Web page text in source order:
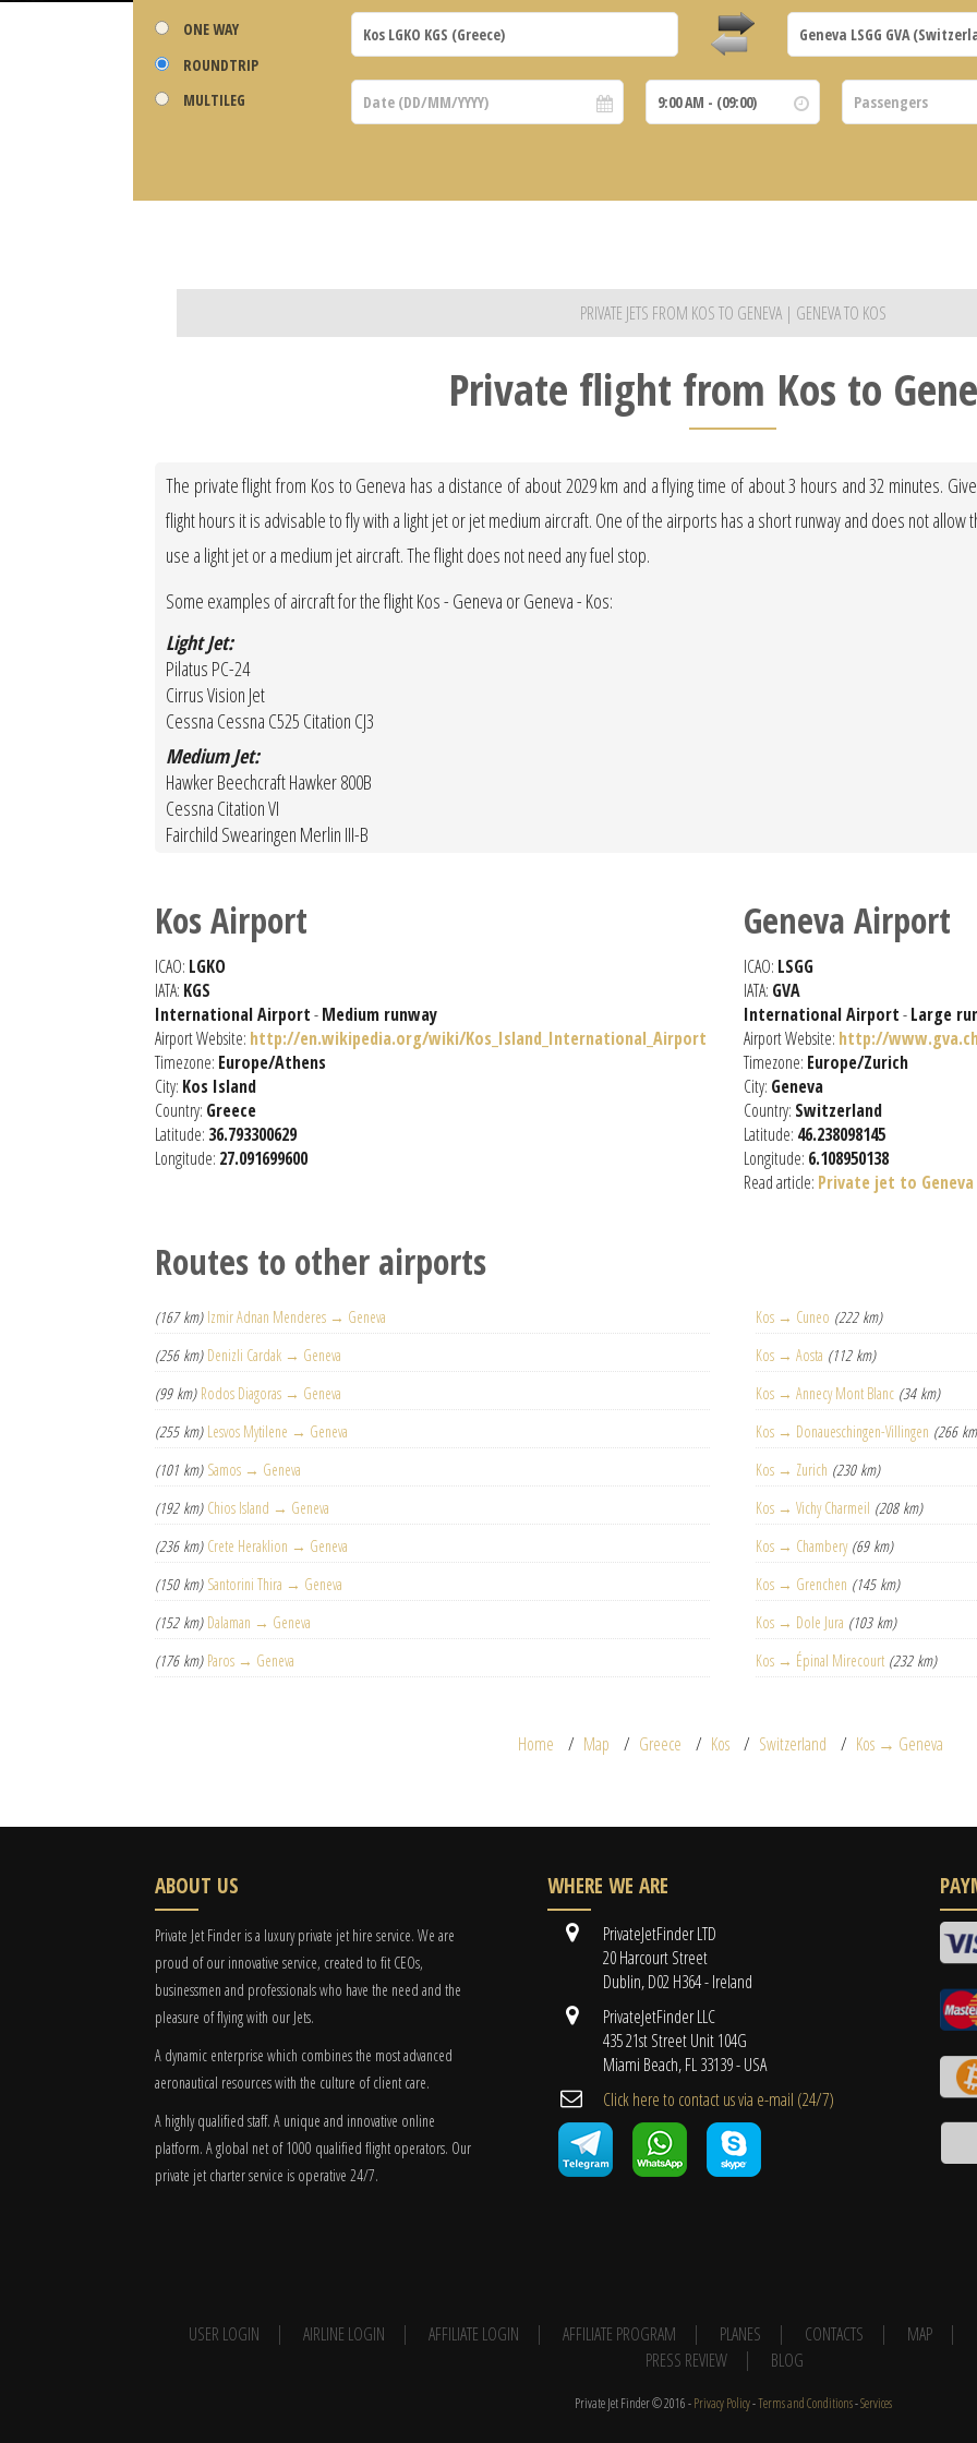
ONE WAY
ROUNDTRIP
MULTILEG
PRIVATE JETS FROM KOS TO GENEVA | GENEVA TO KOS
Private flight from Kos to
The private flight from Kos to Geneva has a distance of about 2029 km and a flying time of about 3 hours and 32 minutes.
flight hours it is advisable to fly with a light jet or jet medium aircraft. One of the airports has a short runway and does not
use a light jet or a medium jet aircraft. The flight does not need any fuel stop.
Some examples of aircraft for the flight Kos - Geneva or Geneva - Kos:
Light Jet:
Pilatus PC-24
Cirrus Vision Jet
Cessna Cessna C525 Citation CJ3
Medium Jet:
Hawker Beechcraft Hawker 800B
Cessna Citation VI
Fairchild Swearingen Merlin III-B
Kos Airport
ICAO: LGKO
IATA: KGS
International Airport-Medium runway
Airport Website: http://en.wikipedia.org/wiki/Kos_Island_International_Airport
Timezone: Europe/Athens
City: Kos Island
Country: Greece
Latitude: 36.793300629
Longitude: 27.091699600
Geneva Airport
ICAO: LSGG
IATA: GVA
International Airport-Large
Airport Website: http://
Timezone: Europe/Zurich
City: Geneva
Country: Switzerland
Latitude: 46.238098145
Longitude: 6.108950138
Read article: Private jet to Geneva
Routes to other airports
(167 km) Izmir Adnan Menderes → Geneva
(256 km) Denizli Cardak → Geneva
(99 km) Rodos Diagoras → Geneva
(255 km) Lesvos Mytilene → Geneva
(101 km) Samos → Geneva
(192 km) Chios Island → Geneva
(236 km) Crete Heraklion → Geneva
(150 km) Santorini Thira → Geneva
(152 km) Dalaman → Geneva
(176 km) Paros → Geneva
Kos → Cuneo (222 km)
Kos → Aosta (112 km)
Kos → Annecy Mont Blanc (34 km)
Kos → Donaueschingen-Villingen (266
Kos → Zurich (230 km)
Kos → Vichy Charmeil (208 km)
Kos → Chambery (69 km)
Kos → Grenchen (145 km)
Kos → Dole Jura (103 km)
Kos → Épinal Mirecourt (232 km)
Home Map Greece Kos Switzerland Kos → Geneva
ABOUT US
Private Jet Finder is a luxury private jet hire service. We are
proud of our innovative service, created to fit CEOs,
businessmen and professionals who have the need and the
pleasure of flying with our Jets.
A dynamic enterprise which combines the most advanced
aeronautical resources with the culture of client care.
A highly qualified staff. A unique and innovative online
platform. A global net of 1000 qualified flight operators. Our
private jet charter service is operative 24/7.
WHERE WE ARE
PrivateJetFinder LTD
20 Harcourt Street
Dublin, D02 H364 - Ireland
PrivateJetFinder LLC
435 21st Street Unit 104G
Miami Beach, FL 33139 - USA
Cli​ck here to contact us ​via e-mail ​(24/7)
USER LOGIN AIRLINE LOGIN AFFILIATE LOGIN AFFILIATE PROGRAM PLANES CONTACTS MAP
PRESS REVIEW
BLOG
Private Jet Finder © 2016 -Privacy Policy-Terms and Conditions-Services